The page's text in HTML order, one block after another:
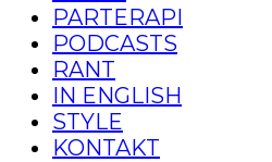
PARTERAPI
PODCASTS
RANT
IN ENGLISH
STYLE
KONTAKT